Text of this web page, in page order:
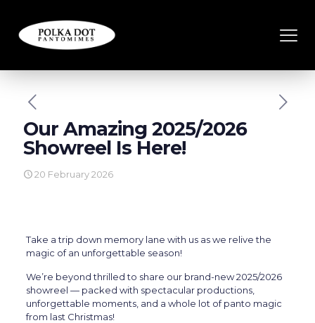
Our Amazing 2025/2026
Showreel Is Here!
20 February 2026
Take a trip down memory lane with us as we relive the
magic of an unforgettable season!
We’re beyond thrilled to share our brand-new 2025/2026
showreel — packed with spectacular productions,
unforgettable moments, and a whole lot of panto magic
from last Christmas!